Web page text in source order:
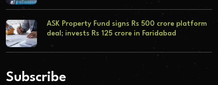
ASK Property Fund signs Rs 500 crore platform
deal; invests Rs 125 crore in Faridabad
Subscribe